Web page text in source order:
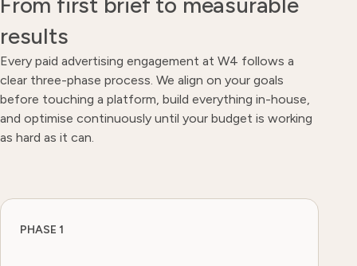
results
Every paid advertising engagement at W4 follows a
clear three-phase process. We align on your goals
before touching a platform, build everything in-house,
and optimise continuously until your budget is working
as hard as it can.
PHASE 1